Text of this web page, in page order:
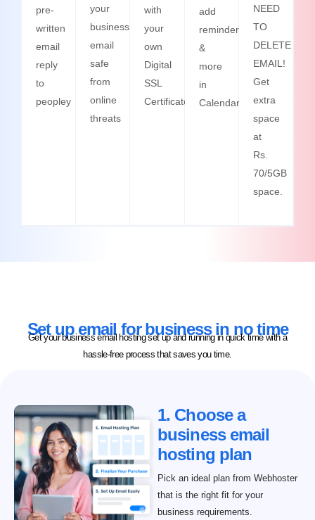
pre-
written
email
reply
to
peopley
your
business
email
safe
from
online
threats
with
your
own
Digital
SSL
Certificate
add
reminders
&
more
in
Calendars
NEED
TO
DELETE
EMAIL!
Get
extra
space
at
Rs.
70/5GB
space.
Set up email for business in no time
Get your business email hosting set up and running in quick time with a
hassle-free process that saves you time.
1. Choose a
business email
hosting plan
Pick an ideal plan from Webhoster
that is the right fit for your
business requirements.